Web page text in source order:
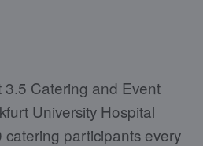
Catering and Event
University Hospital
participants every